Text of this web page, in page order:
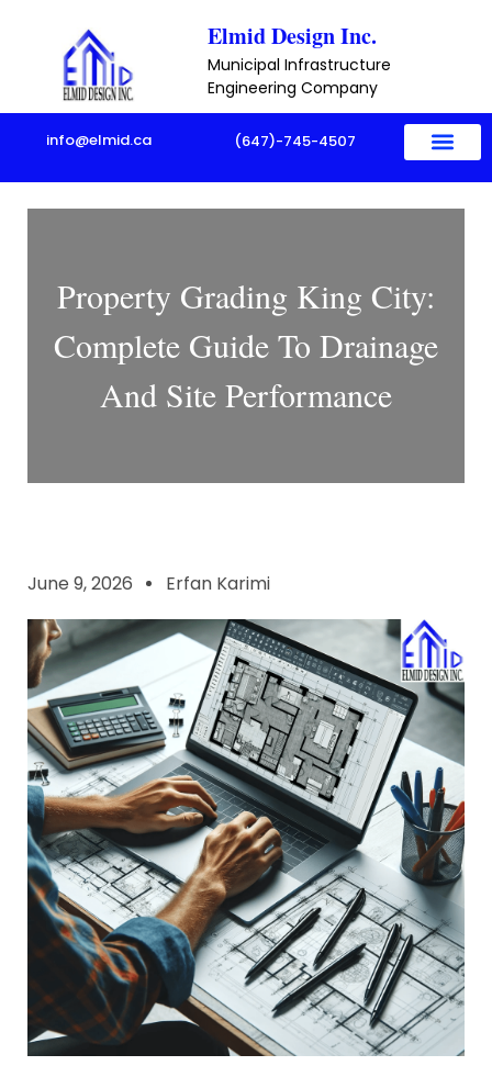
content
Elmid Design Inc.
Municipal Infrastructure
Engineering Company
info@elmid.ca (647)-745-4507
Property Grading King City:
Complete Guide To Drainage
And Site Performance
June 9, 2026 Erfan Karimi